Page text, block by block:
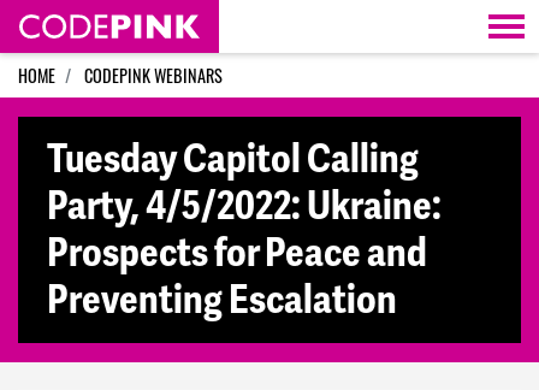
Skip navigation
HOME CODEPINK WEBINARS
Tuesday Capitol Calling
Party, 4/5/2022: Ukraine:
Prospects for Peace and
Preventing Escalation